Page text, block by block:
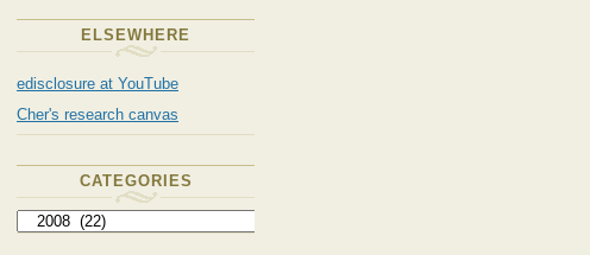
ELSEWHERE
edisclosure at YouTube
Cher's research canvas
CATEGORIES